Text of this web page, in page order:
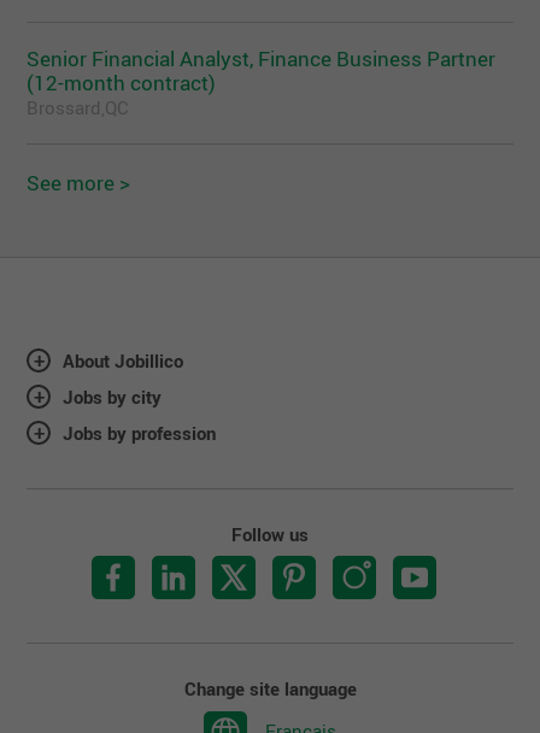
Senior Financial Analyst, Finance Business Partner
(12-month contract)
Brossard,QC
See more >
About Jobillico
Jobs by city
Jobs by profession
Follow us
Change site language